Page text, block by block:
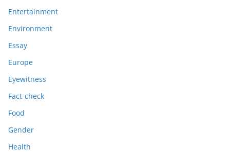
Entertainment
Environment
Essay
Europe
Eyewitness
Fact-check
Food
Gender
Health